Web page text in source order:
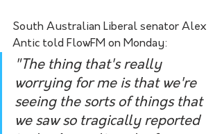
South Australian Liberal senator Alex
Antic told FlowFM on Monday:
"The thing that's really
worrying for me is that we're
seeing the sorts of things that
we saw so tragically reported